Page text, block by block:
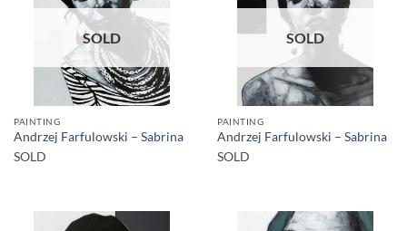
SOLD
PAINTING
Andrzej Farfulowski – Sabrina
SOLD
SOLD
PAINTING
Andrzej Farfulowski – Sabrina
SOLD